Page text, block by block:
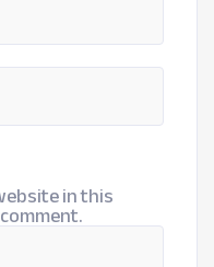
in this